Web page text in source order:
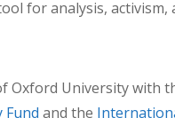
for analysis, activism,
Oxford University with
Fund and the